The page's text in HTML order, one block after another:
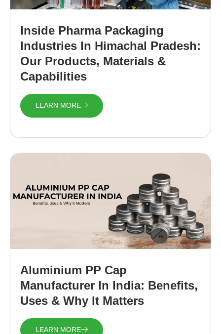
Inside Pharma Packaging
Industries In Himachal Pradesh:
Our Products, Materials &
Capabilities
LEARN MORE
Aluminium PP Cap
Manufacturer In India: Benefits,
Uses & Why It Matters
LEARN MORE